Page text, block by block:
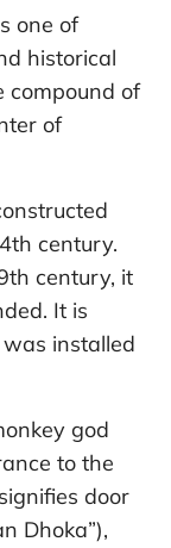
one of
historical
compound of
of
century.
century, it
It is
installed
god
to the
door
Dhoka”),